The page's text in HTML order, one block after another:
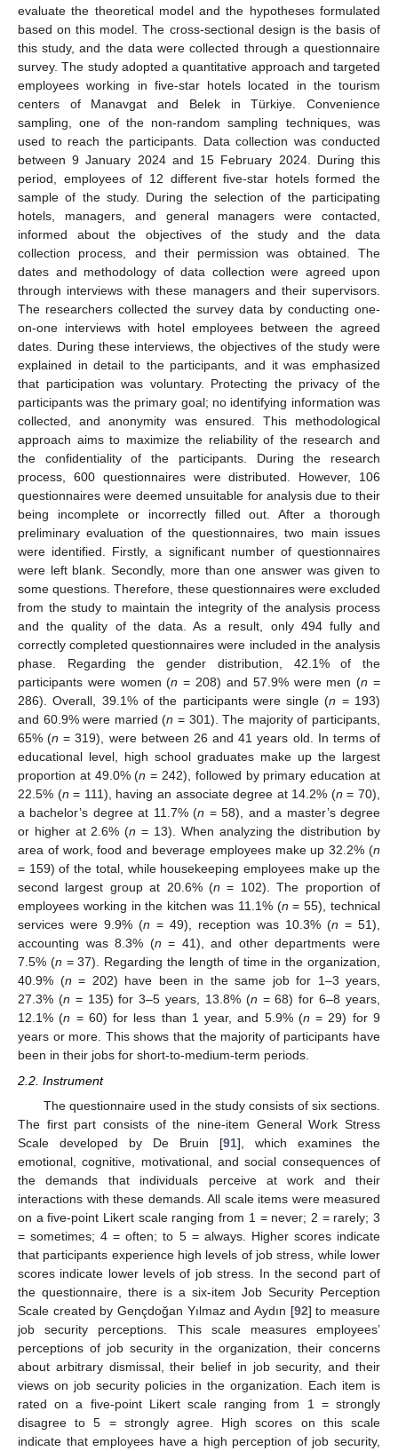
evaluate the theoretical model and the hypotheses formulated
based on this model. The cross-sectional design is the basis of
this study, and the data were collected through a questionnaire
survey. The study adopted a quantitative approach and targeted
employees working in five-star hotels located in the tourism
centers of Manavgat and Belek in Türkiye. Convenience
sampling, one of the non-random sampling techniques, was
used to reach the participants. Data collection was conducted
between 9 January 2024 and 15 February 2024. During this
period, employees of 12 different five-star hotels formed the
sample of the study. During the selection of the participating
hotels, managers, and general managers were contacted,
informed about the objectives of the study and the data
collection process, and their permission was obtained. The
dates and methodology of data collection were agreed upon
through interviews with these managers and their supervisors.
The researchers collected the survey data by conducting one-
on-one interviews with hotel employees between the agreed
dates. During these interviews, the objectives of the study were
explained in detail to the participants, and it was emphasized
that participation was voluntary. Protecting the privacy of the
participants was the primary goal; no identifying information was
collected, and anonymity was ensured. This methodological
approach aims to maximize the reliability of the research and
the confidentiality of the participants. During the research
process, 600 questionnaires were distributed. However, 106
questionnaires were deemed unsuitable for analysis due to their
being incomplete or incorrectly filled out. After a thorough
preliminary evaluation of the questionnaires, two main issues
were identified. Firstly, a significant number of questionnaires
were left blank. Secondly, more than one answer was given to
some questions. Therefore, these questionnaires were excluded
from the study to maintain the integrity of the analysis process
and the quality of the data. As a result, only 494 fully and
correctly completed questionnaires were included in the analysis
phase. Regarding the gender distribution, 42.1% of the
participants were women (n = 208) and 57.9% were men (n =
286). Overall, 39.1% of the participants were single (n = 193)
and 60.9% were married (n = 301). The majority of participants,
65% (n = 319), were between 26 and 41 years old. In terms of
educational level, high school graduates make up the largest
proportion at 49.0% (n = 242), followed by primary education at
22.5% (n = 111), having an associate degree at 14.2% (n = 70),
a bachelor’s degree at 11.7% (n = 58), and a master’s degree
or higher at 2.6% (n = 13). When analyzing the distribution by
area of work, food and beverage employees make up 32.2% (n
= 159) of the total, while housekeeping employees make up the
second largest group at 20.6% (n = 102). The proportion of
employees working in the kitchen was 11.1% (n = 55), technical
services were 9.9% (n = 49), reception was 10.3% (n = 51),
accounting was 8.3% (n = 41), and other departments were
7.5% (n = 37). Regarding the length of time in the organization,
40.9% (n = 202) have been in the same job for 1–3 years,
27.3% (n = 135) for 3–5 years, 13.8% (n = 68) for 6–8 years,
12.1% (n = 60) for less than 1 year, and 5.9% (n = 29) for 9
years or more. This shows that the majority of participants have
been in their jobs for short-to-medium-term periods.
2.2. Instrument
The questionnaire used in the study consists of six sections.
The first part consists of the nine-item General Work Stress
Scale developed by De Bruin [91], which examines the
emotional, cognitive, motivational, and social consequences of
the demands that individuals perceive at work and their
interactions with these demands. All scale items were measured
on a five-point Likert scale ranging from 1 = never; 2 = rarely; 3
= sometimes; 4 = often; to 5 = always. Higher scores indicate
that participants experience high levels of job stress, while lower
scores indicate lower levels of job stress. In the second part of
the questionnaire, there is a six-item Job Security Perception
Scale created by Gençdoğan Yılmaz and Aydın [92] to measure
job security perceptions. This scale measures employees’
perceptions of job security in the organization, their concerns
about arbitrary dismissal, their belief in job security, and their
views on job security policies in the organization. Each item is
rated on a five-point Likert scale ranging from 1 = strongly
disagree to 5 = strongly agree. High scores on this scale
indicate that employees have a high perception of job security,